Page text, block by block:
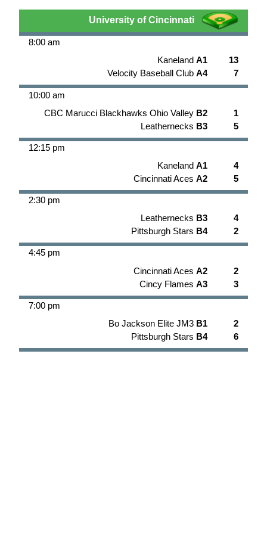
University of Cincinnati
8:00 am
Kaneland A1
Velocity Baseball Club A4
13
7
10:00 am
CBC Marucci Blackhawks Ohio Valley B2
Leathernecks B3
1
5
12:15 pm
Kaneland A1
Cincinnati Aces A2
4
5
2:30 pm
Leathernecks B3
Pittsburgh Stars B4
4
2
4:45 pm
Cincinnati Aces A2
Cincy Flames A3
2
3
7:00 pm
Bo Jackson Elite JM3 B1
Pittsburgh Stars B4
2
6